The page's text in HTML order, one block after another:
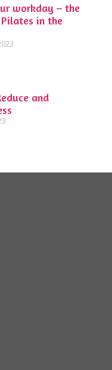
workday – the
in the
and